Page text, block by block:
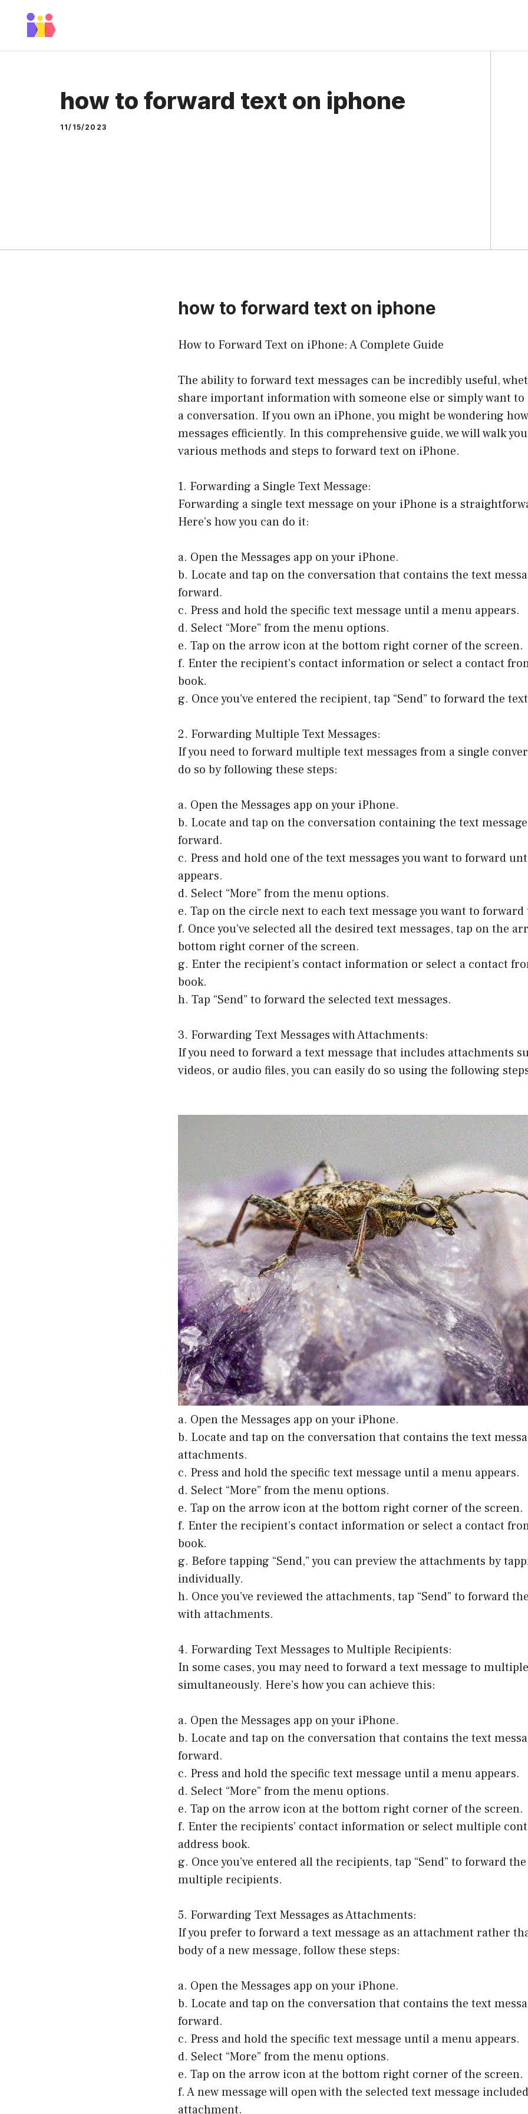
how to forward text on iphone
11/15/2023
how to forward text on iphone
How to Forward Text on iPhone: A Complete Guide
The ability to forward text messages can be incredibly useful,
share important information with someone else or simply want to
a conversation. If you own an iPhone, you might be wondering
messages efficiently. In this comprehensive guide, we will walk
various methods and steps to forward text on iPhone.
1. Forwarding a Single Text Message:
Forwarding a single text message on your iPhone is a
Here’s how you can do it:
a. Open the Messages app on your iPhone.
b. Locate and tap on the conversation that contains the text
forward.
c. Press and hold the specific text message until a menu appears.
d. Select “More” from the menu options.
e. Tap on the arrow icon at the bottom right corner of the screen.
f. Enter the recipient’s contact information or select a contact
book.
g. Once you’ve entered the recipient, tap “Send” to forward the
2. Forwarding Multiple Text Messages:
If you need to forward multiple text messages from a single
do so by following these steps:
a. Open the Messages app on your iPhone.
b. Locate and tap on the conversation containing the text
forward.
c. Press and hold one of the text messages you want to forward
appears.
d. Select “More” from the menu options.
e. Tap on the circle next to each text message you want to
f. Once you’ve selected all the desired text messages, tap on the
bottom right corner of the screen.
g. Enter the recipient’s contact information or select a contact
book.
h. Tap “Send” to forward the selected text messages.
3. Forwarding Text Messages with Attachments:
If you need to forward a text message that includes attachments
videos, or audio files, you can easily do so using the following
a. Open the Messages app on your iPhone.
b. Locate and tap on the conversation that contains the text
attachments.
c. Press and hold the specific text message until a menu appears.
d. Select “More” from the menu options.
e. Tap on the arrow icon at the bottom right corner of the screen.
f. Enter the recipient’s contact information or select a contact
book.
g. Before tapping “Send,” you can preview the attachments by
individually.
h. Once you’ve reviewed the attachments, tap “Send” to forward
with attachments.
4. Forwarding Text Messages to Multiple Recipients:
In some cases, you may need to forward a text message to
simultaneously. Here’s how you can achieve this:
a. Open the Messages app on your iPhone.
b. Locate and tap on the conversation that contains the text
forward.
c. Press and hold the specific text message until a menu appears.
d. Select “More” from the menu options.
e. Tap on the arrow icon at the bottom right corner of the screen.
f. Enter the recipients’ contact information or select multiple
address book.
g. Once you’ve entered all the recipients, tap “Send” to forward
multiple recipients.
5. Forwarding Text Messages as Attachments:
If you prefer to forward a text message as an attachment rather
body of a new message, follow these steps:
a. Open the Messages app on your iPhone.
b. Locate and tap on the conversation that contains the text
forward.
c. Press and hold the specific text message until a menu appears.
d. Select “More” from the menu options.
e. Tap on the arrow icon at the bottom right corner of the screen.
f. A new message will open with the selected text message
attachment.